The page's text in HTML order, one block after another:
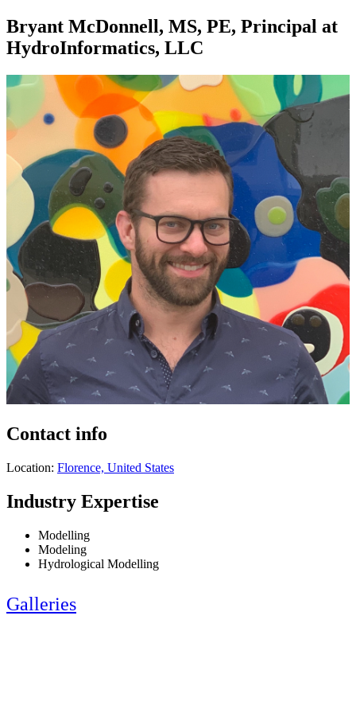
Bryant McDonnell, MS, PE, Principal at
HydroInformatics, LLC
Contact info
Location: Florence, United States
Industry Expertise
Modelling
Modeling
Hydrological Modelling
Galleries